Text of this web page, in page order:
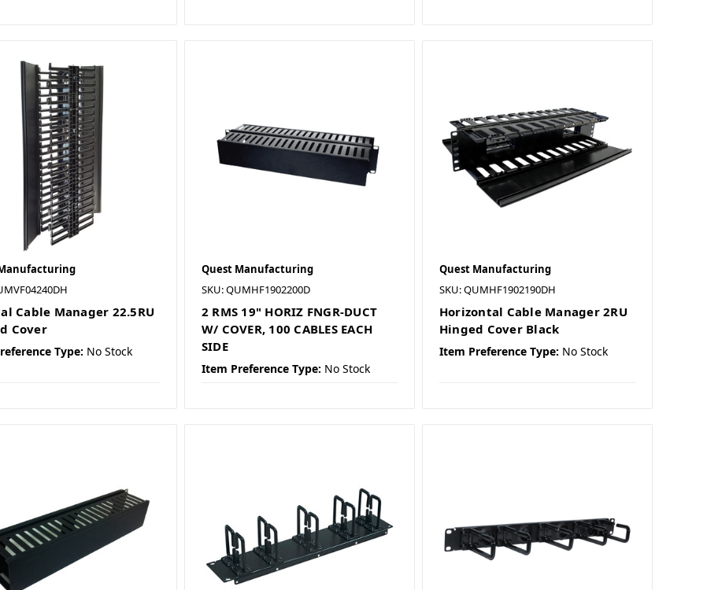
Cable Manager 22.5RU
Cover
Type: No Stock
Quest Manufacturing
SKU: QUMHF1902200D
2 RMS 19" HORIZ FNGR-DUCT
W/ COVER, 100 CABLES EACH
SIDE
Item Preference Type: No Stock
Quest Manufacturing
SKU: QUMHF1902190DH
Horizontal Cable Manager 2RU
Hinged Cover Black
Item Preference Type: No Stock